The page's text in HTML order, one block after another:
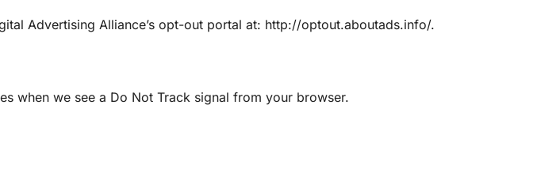
Advertising Alliance’s opt-out portal at: http://optout.aboutads.info/.
when we see a Do Not Track signal from your browser.